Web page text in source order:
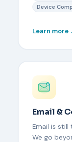
Device
Learn more
Email &
Email is still
We go